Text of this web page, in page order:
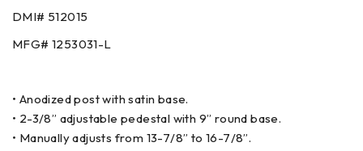
DMI# 512015
MFG# 1253031-L
• Anodized post with satin base.
• 2-3/8” adjustable pedestal with 9” round base.
• Manually adjusts from 13-7/8” to 16-7/8”.